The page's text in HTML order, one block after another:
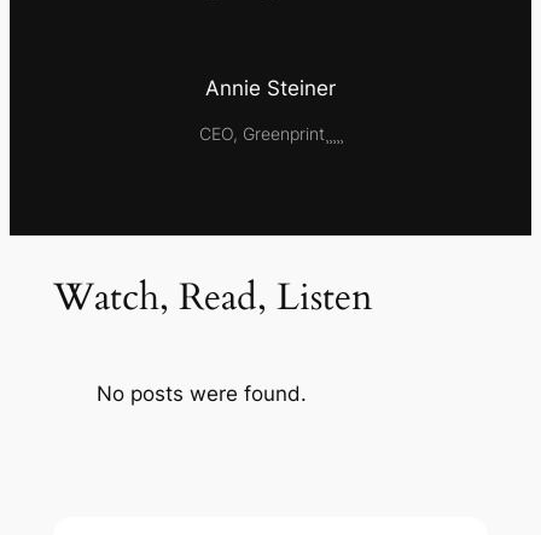
Annie Steiner
CEO, Greenprint¸¸¸¸¸
Watch, Read, Listen
No posts were found.